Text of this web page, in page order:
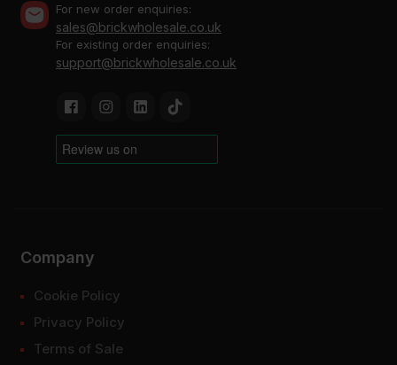
For new order enquiries:
sales@brickwholesale.co.uk
For existing order enquiries:
support@brickwholesale.co.uk
Company
Cookie Policy
Privacy Policy
Terms of Sale